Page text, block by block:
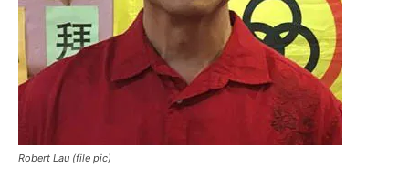
Robert Lau (file pic)